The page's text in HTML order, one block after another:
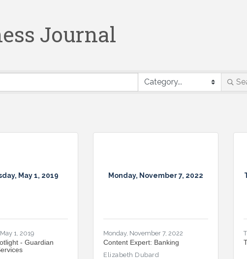
Journal
May 1, 2019
1, 2019
- Guardian
Monday, November 7, 2022
Monday, November 7, 2022
Content Expert: Banking
Elizabeth Dubard